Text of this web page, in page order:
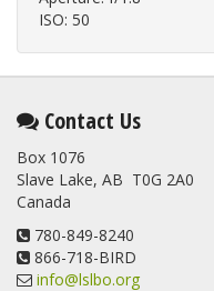
ISO: 50
Contact Us
Box 1076
Slave Lake, AB T0G 2A0
Canada
780-849-8240
866-718-BIRD
info@lslbo.org